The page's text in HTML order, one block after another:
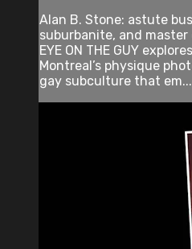
Alan B. Stone: astute
suburbanite, and
EYE ON THE GUY
Montreal’s physique
gay subculture that em...